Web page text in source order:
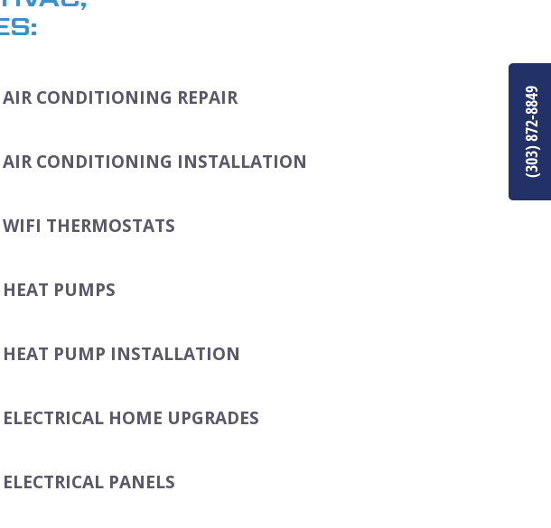
AIR CONDITIONING REPAIR
AIR CONDITIONING INSTALLATION
WIFI THERMOSTATS
HEAT PUMPS
HEAT PUMP INSTALLATION
ELECTRICAL HOME UPGRADES
ELECTRICAL PANELS
(303) 872-8849